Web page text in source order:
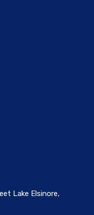
Lake Elsinore,